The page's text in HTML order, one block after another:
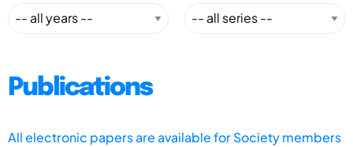
Publications
All electronic papers are available for Society members